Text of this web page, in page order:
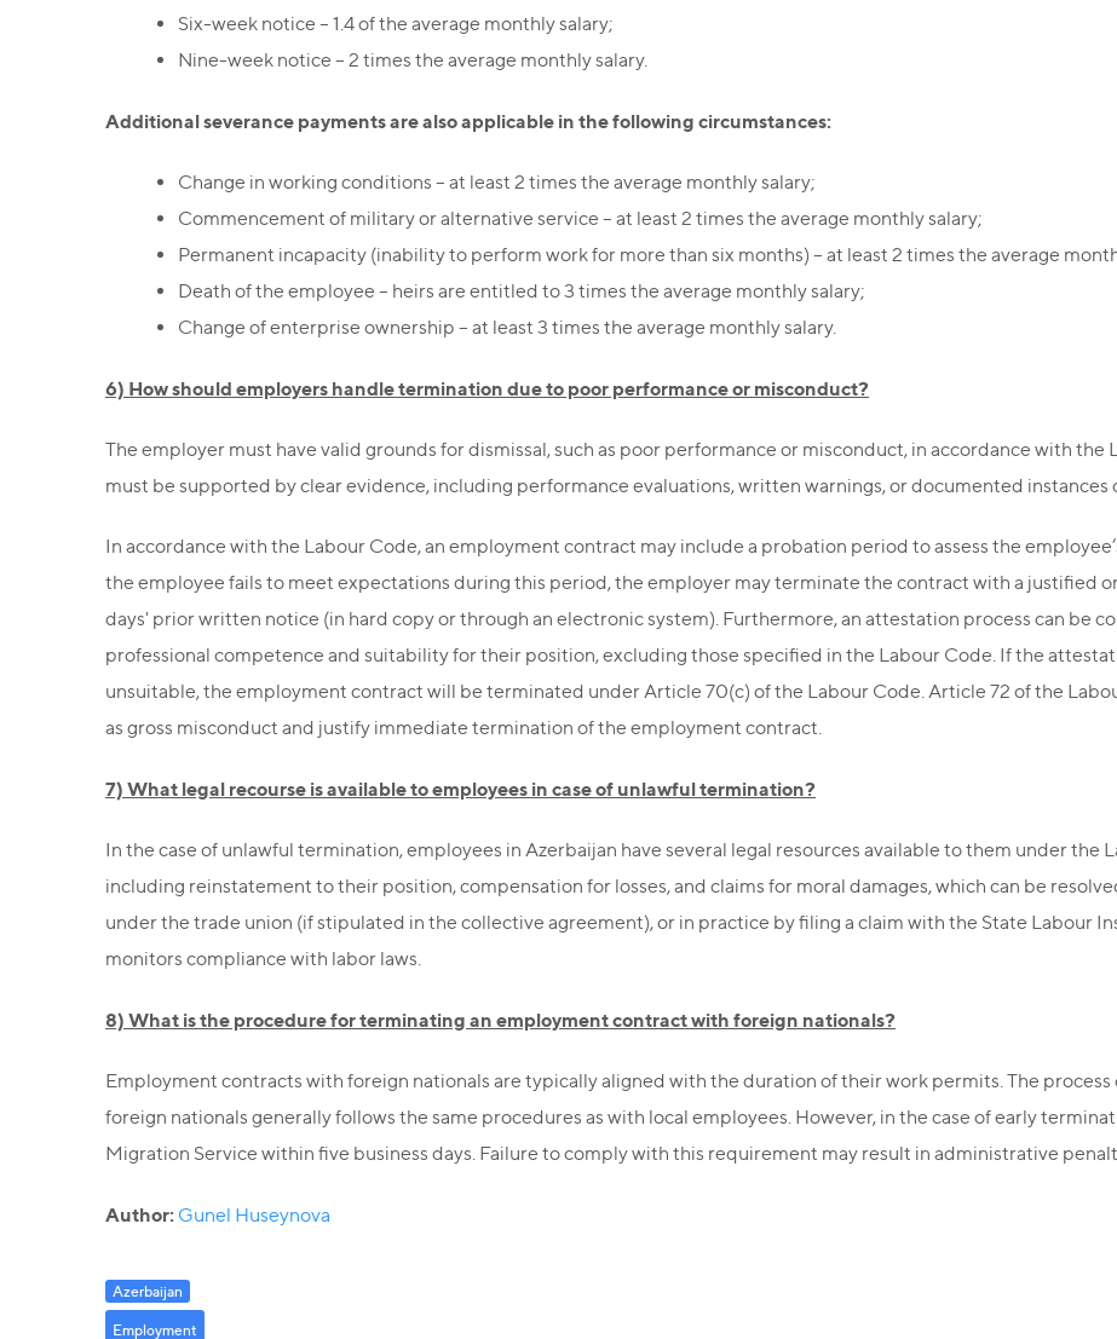
Six-week notice – 1.4 of the average monthly salary;
Nine-week notice – 2 times the average monthly salary.
Additional severance payments are also applicable in the following circumstances:
Change in working conditions – at least 2 times the average monthly salary;
Commencement of military or alternative service – at least 2 times the average monthly salary;
Permanent incapacity (inability to perform work for more than six months) – at least 2 times the average
Death of the employee – heirs are entitled to 3 times the average monthly salary;
Change of enterprise ownership – at least 3 times the average monthly salary.
6) How should employers handle termination due to poor performance or misconduct?
The employer must have valid grounds for dismissal, such as poor performance or misconduct, in accordance with the
must be supported by clear evidence, including performance evaluations, written warnings, or documented instances
In accordance with the Labour Code, an employment contract may include a probation period to assess the
the employee fails to meet expectations during this period, the employer may terminate the contract with a justified
days' prior written notice (in hard copy or through an electronic system). Furthermore, an attestation process can be
professional competence and suitability for their position, excluding those specified in the Labour Code. If the
unsuitable, the employment contract will be terminated under Article 70(c) of the Labour Code. Article 72 of the
as gross misconduct and justify immediate termination of the employment contract.
7) What legal recourse is available to employees in case of unlawful termination?
In the case of unlawful termination, employees in Azerbaijan have several legal resources available to them under the
including reinstatement to their position, compensation for losses, and claims for moral damages, which can be
under the trade union (if stipulated in the collective agreement), or in practice by filing a claim with the State Labour
monitors compliance with labor laws.
8) What is the procedure for terminating an employment contract with foreign nationals?
Employment contracts with foreign nationals are typically aligned with the duration of their work permits. The
foreign nationals generally follows the same procedures as with local employees. However, in the case of early
Migration Service within five business days. Failure to comply with this requirement may result in administrative
Author: Gunel Huseynova
Azerbaijan
Employment